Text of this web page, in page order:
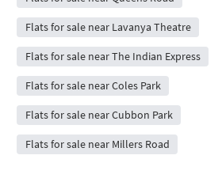
Flats for sale near Lavanya Theatre
Flats for sale near The Indian Express
Flats for sale near Coles Park
Flats for sale near Cubbon Park
Flats for sale near Millers Road